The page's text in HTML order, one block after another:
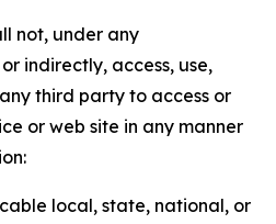
not, under any
indirectly, access, use,
third party to access or
or web site in any manner
local, state, national, or